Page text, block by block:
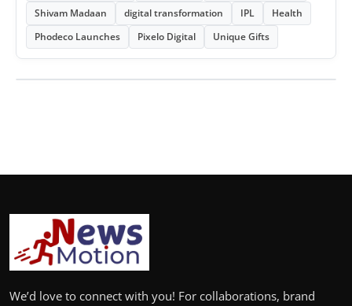
Shivam Madaan
digital transformation IPL
Health
Phodeco Launches
Pixelo Digital Unique Gifts
We’d love to connect with you! For collaborations, brand